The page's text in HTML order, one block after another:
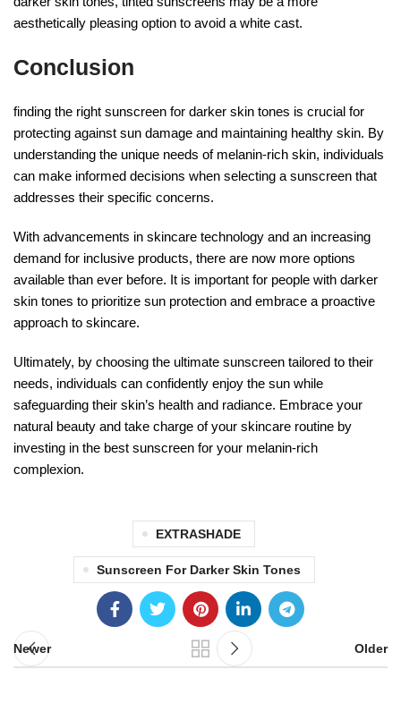
aesthetically pleasing option to avoid a white cast.
Conclusion
finding the right sunscreen for darker skin tones is crucial for
protecting against sun damage and maintaining healthy skin. By
understanding the unique needs of melanin-rich skin, individuals
can make informed decisions when selecting a sunscreen that
addresses their specific concerns.
With advancements in skincare technology and an increasing
demand for inclusive products, there are now more options
available than ever before. It is important for people with darker
skin tones to prioritize sun protection and embrace a proactive
approach to skincare.
Ultimately, by choosing the ultimate sunscreen tailored to their
needs, individuals can confidently enjoy the sun while
safeguarding their skin’s health and radiance. Embrace your
natural beauty and take charge of your skincare routine by
investing in the best sunscreen for your melanin-rich
complexion.
EXTRASHADE
Sunscreen For Darker Skin Tones
Newer Older